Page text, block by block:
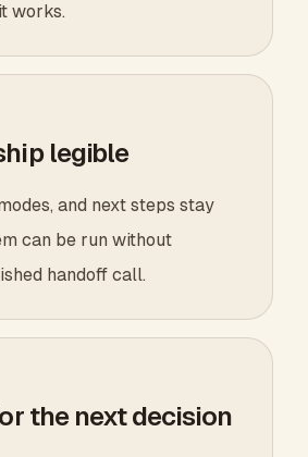
works.
legible
and next steps stay
can be run without
handoff call.
the next decision